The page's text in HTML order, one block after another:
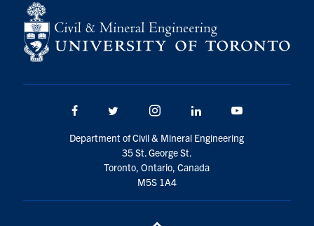
Facebook Twitter/X Instagram LinkedIn
Department of Civil & Mineral Engineering
35 St. George St.
Toronto, Ontario, Canada
M5S 1A4